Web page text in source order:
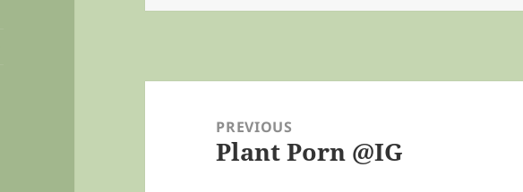
navigationPREVIOUS
Previous
Plant Porn @IG